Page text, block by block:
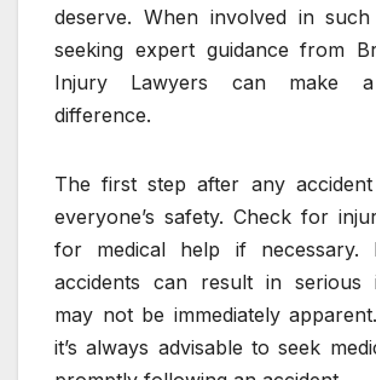
deserve. When involved in
seeking expert guidance from
Injury Lawyers can make a
difference.
The first step after any
everyone’s safety. Check for
for medical help if necessary.
accidents can result in serious
may not be immediately
it’s always advisable to seek